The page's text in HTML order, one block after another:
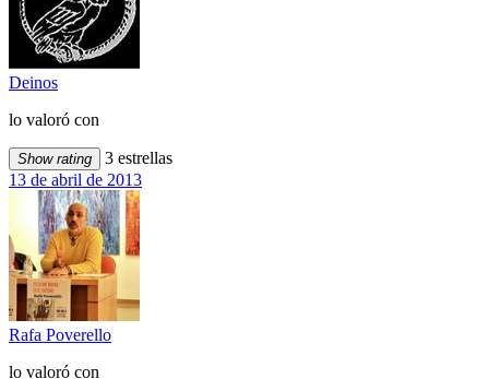
Deinos
lo valoró con
Show rating
3 estrellas
13 de abril de 2013
Rafa Poverello
lo valoró con